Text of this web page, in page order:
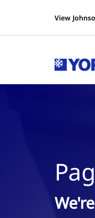
View